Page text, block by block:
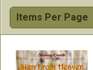
Items Per Page